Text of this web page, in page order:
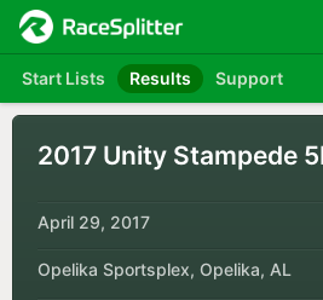
Start Lists Results Support
2017 Unity Stampede
April 29, 2017
Opelika Sportsplex, Opelika, AL